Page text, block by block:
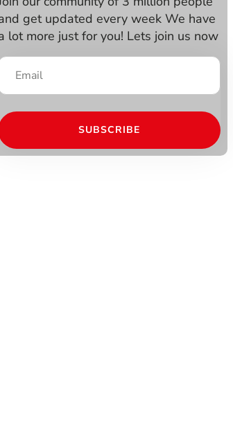
get updated every week We have
lot more just for you! Lets join us now
SUBSCRIBE